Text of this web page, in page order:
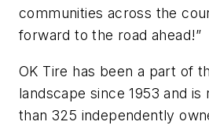
communities across the
forward to the road ahead!”
OK Tire has been a part of
landscape since 1953 and
than 325 independently